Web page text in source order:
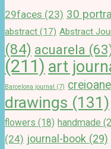
29faces (23) 30
abstract (17) Abstract
(84) acuarela
(211) art
Barcelona journal (7)
drawings (131)
flowers (18) handmade
(24) journal-book (29)